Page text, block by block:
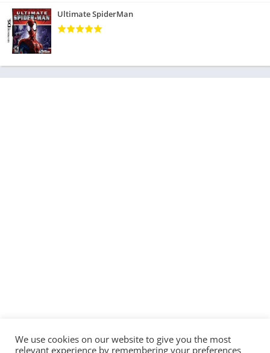
Ultimate SpiderMan
We use cookies on our website to give you the most
relevant experience by remembering your preferences